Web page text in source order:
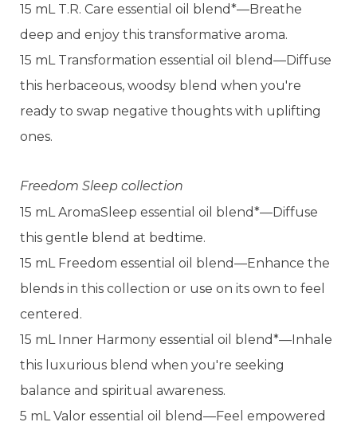
15 mL T.R. Care essential oil blend*—Breathe
deep and enjoy this transformative aroma.
15 mL Transformation essential oil blend—Diffuse
this herbaceous, woodsy blend when you're
ready to swap negative thoughts with uplifting
ones.
Freedom Sleep collection
15 mL AromaSleep essential oil blend*—Diffuse
this gentle blend at bedtime.
15 mL Freedom essential oil blend—Enhance the
blends in this collection or use on its own to feel
centered.
15 mL Inner Harmony essential oil blend*—Inhale
this luxurious blend when you're seeking
balance and spiritual awareness.
5 mL Valor essential oil blend—Feel empowered